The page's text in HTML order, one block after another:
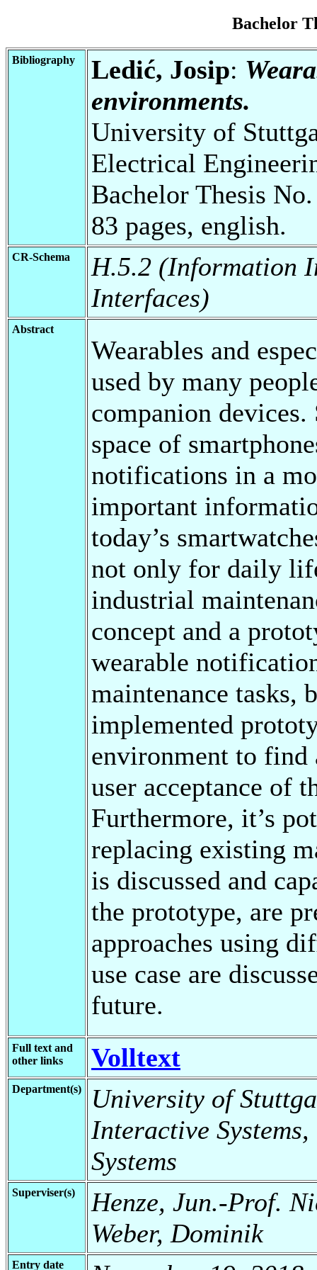
Bachelor
Bibliography Ledić, Josip:
environments.
University of
Electrical
Bachelor Thesis
83 pages, english.
CR-Schema
H.5.2 (Information
Interfaces)
Abstract
Wearables and
used by many
companion devices.
space of
notifications in a
important
today’s
not only for daily
industrial
concept and a
wearable
maintenance tasks,
implemented
environment to find
user acceptance of
Furthermore, it’s
replacing existing
is discussed and
the prototype, are
approaches using
use case are
future.
Full text and
other links
Volltext
Department(s)
University of
Interactive
Systems
Superviser(s)
Henze, Jun.-Prof.
Weber, Dominik
Entry date